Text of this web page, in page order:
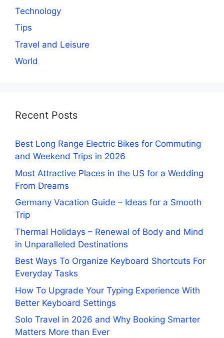
Technology
Tips
Travel and Leisure
World
Recent Posts
Best Long Range Electric Bikes for Commuting
and Weekend Trips in 2026
Most Attractive Places in the US for a Wedding
From Dreams
Germany Vacation Guide – Ideas for a Smooth
Trip
Thermal Holidays – Renewal of Body and Mind
in Unparalleled Destinations
Best Ways To Organize Keyboard Shortcuts For
Everyday Tasks
How To Upgrade Your Typing Experience With
Better Keyboard Settings
Solo Travel in 2026 and Why Booking Smarter
Matters More than Ever